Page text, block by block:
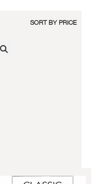
SORT BY